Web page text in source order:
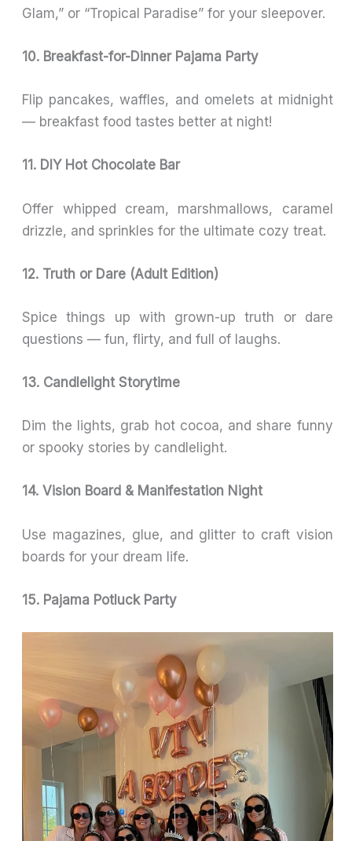
Glam,” or “Tropical Paradise” for your sleepover.
10. Breakfast-for-Dinner Pajama Party
Flip pancakes, waffles, and omelets at midnight
— breakfast food tastes better at night!
11. DIY Hot Chocolate Bar
Offer whipped cream, marshmallows, caramel
drizzle, and sprinkles for the ultimate cozy treat.
12. Truth or Dare (Adult Edition)
Spice things up with grown-up truth or dare
questions — fun, flirty, and full of laughs.
13. Candlelight Storytime
Dim the lights, grab hot cocoa, and share funny
or spooky stories by candlelight.
14. Vision Board & Manifestation Night
Use magazines, glue, and glitter to craft vision
boards for your dream life.
15. Pajama Potluck Party